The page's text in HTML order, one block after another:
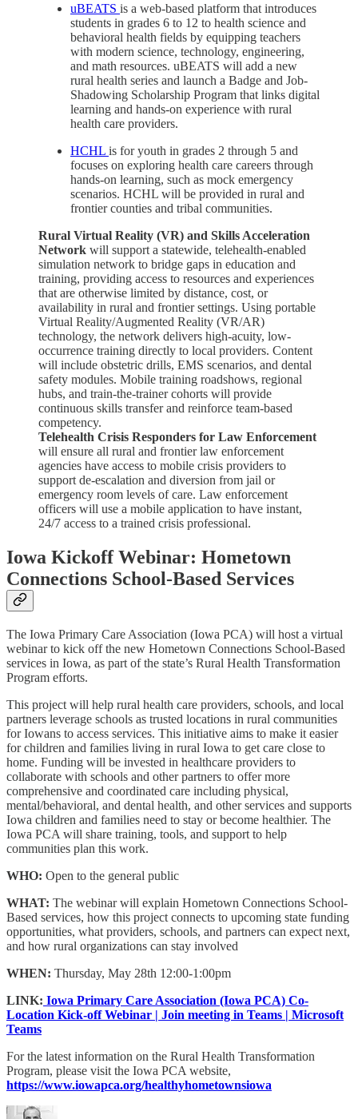
uBEATS is a web-based platform that introduces
students in grades 6 to 12 to health science and
behavioral health fields by equipping teachers
with modern science, technology, engineering,
and math resources. uBEATS will add a new
rural health series and launch a Badge and Job-
Shadowing Scholarship Program that links digital
learning and hands-on experience with rural
health care providers.
HCHL is for youth in grades 2 through 5 and
focuses on exploring health care careers through
hands-on learning, such as mock emergency
scenarios. HCHL will be provided in rural and
frontier counties and tribal communities.
Rural Virtual Reality (VR) and Skills Acceleration
Network will support a statewide, telehealth-enabled
simulation network to bridge gaps in education and
training, providing access to resources and experiences
that are otherwise limited by distance, cost, or
availability in rural and frontier settings. Using portable
Virtual Reality/Augmented Reality (VR/AR)
technology, the network delivers high-acuity, low-
occurrence training directly to local providers. Content
will include obstetric drills, EMS scenarios, and dental
safety modules. Mobile training roadshows, regional
hubs, and train-the-trainer cohorts will provide
continuous skills transfer and reinforce team-based
competency.
Telehealth Crisis Responders for Law Enforcement
will ensure all rural and frontier law enforcement
agencies have access to mobile crisis providers to
support de-escalation and diversion from jail or
emergency room levels of care. Law enforcement
officers will use a mobile application to have instant,
24/7 access to a trained crisis professional.
Iowa Kickoff Webinar: Hometown
Connections School-Based Services
The Iowa Primary Care Association (Iowa PCA) will host a virtual
webinar to kick off the new Hometown Connections School-Based
services in Iowa, as part of the state’s Rural Health Transformation
Program efforts.
This project will help rural health care providers, schools, and local
partners leverage schools as trusted locations in rural communities
for Iowans to access services. This initiative aims to make it easier
for children and families living in rural Iowa to get care close to
home. Funding will be invested in healthcare providers to
collaborate with schools and other partners to offer more
comprehensive and coordinated care including physical,
mental/behavioral, and dental health, and other services and supports
Iowa children and families need to stay or become healthier. The
Iowa PCA will share training, tools, and support to help
communities plan this work.
WHO: Open to the general public
WHAT: The webinar will explain Hometown Connections School-
Based services, how this project connects to upcoming state funding
opportunities, what providers, schools, and partners can expect next,
and how rural organizations can stay involved
WHEN: Thursday, May 28th 12:00-1:00pm
LINK: Iowa Primary Care Association (Iowa PCA) Co-
Location Kick-off Webinar | Join meeting in Teams | Microsoft
Teams
For the latest information on the Rural Health Transformation
Program, please visit the Iowa PCA website,
https://www.iowapca.org/healthyhometownsiowa